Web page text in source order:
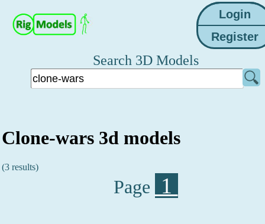
Search 3D Models
Clone-wars 3d models
(3 results)
Page 1